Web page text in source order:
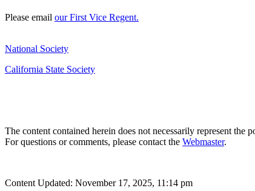
Please email our First Vice Regent.
National Society
California State Society
The content contained herein does not necessarily represent
For questions or comments, please contact the Webmaster.
Content Updated: November 17, 2025, 11:14 pm